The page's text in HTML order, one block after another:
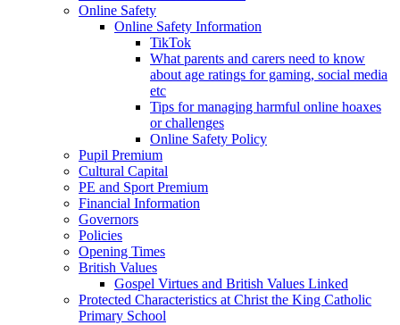
Online Safety
Online Safety Information
TikTok
What parents and carers need to know
about age ratings for gaming, social media
etc
Tips for managing harmful online hoaxes
or challenges
Online Safety Policy
Pupil Premium
Cultural Capital
PE and Sport Premium
Financial Information
Governors
Policies
Opening Times
British Values
Gospel Virtues and British Values Linked
Protected Characteristics at Christ the King Catholic
Primary School